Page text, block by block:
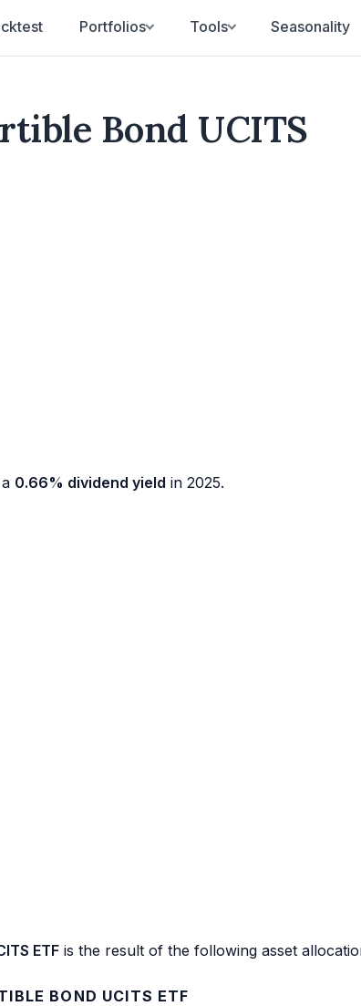
Portfolios Tools Seasonality
Bond UCITS
0.66% dividend yield in 2025.
ETF is the result of the following asset
BOND UCITS ETF